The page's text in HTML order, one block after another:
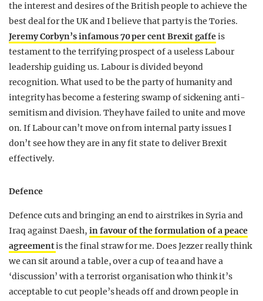
the interest and desires of the British people to achieve the
best deal for the UK and I believe that party is the Tories.
Jeremy Corbyn’s infamous 70 per cent Brexit gaffeis
testament to the terrifying prospect of a useless Labour
leadership guiding us. Labour is divided beyond
recognition. What used to be the party of humanity and
integrity has become a festering swamp of sickening anti-
semitism and division. They have failed to unite and move
on. If Labour can’t move on from internal party issues I
don’t see how they are in any fit state to deliver Brexit
effectively.
Defence
Defence cuts and bringing an end to airstrikes in Syria and
Iraq against Daesh, in favour of the formulation of a peace
agreementis the final straw for me. Does Jezzer really think
we can sit around a table, over a cup of tea and have a
‘discussion’ with a terrorist organisation who think it’s
acceptable to cut people’s heads off and drown people in